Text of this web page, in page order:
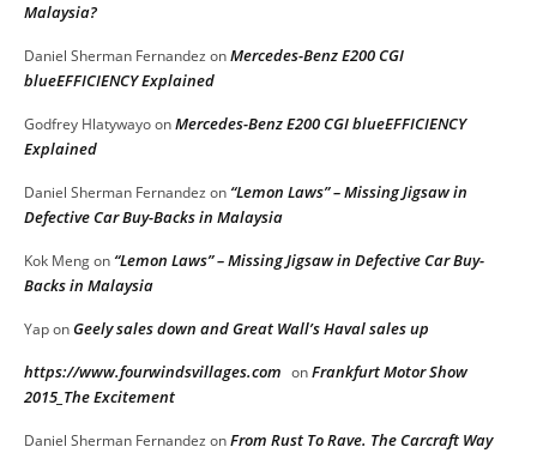
Malaysia?
Daniel Sherman Fernandez onMercedes-Benz E200 CGI
blueEFFICIENCY Explained
Godfrey HlatywayoonMercedes-Benz E200 CGI blueEFFICIENCY
Explained
Daniel Sherman Fernandez on “Lemon Laws” – Missing Jigsaw in
Defective Car Buy-Backs in Malaysia
Kok Mengon “Lemon Laws” – Missing Jigsaw in Defective Car Buy-
Backs in Malaysia
YaponGeely sales down and Great Wall’s Haval sales up
https://www.fourwindsvillages.com onFrankfurt Motor Show
2015_The Excitement
Daniel Sherman Fernandez onFrom Rust To Rave. The Carcraft Way